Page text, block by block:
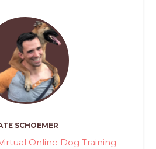
SCHOEMER
Online Dog Training